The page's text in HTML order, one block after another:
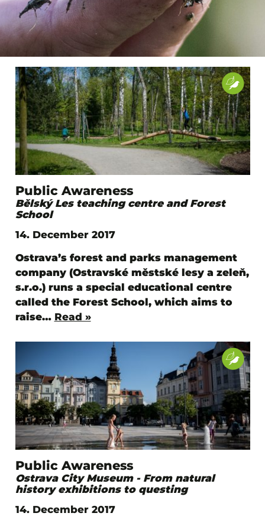
Public Awareness
Bělský Les teaching centre and Forest
School
14. December 2017
Ostrava’s forest and parks management
company (Ostravské městské lesy a zeleň,
s.r.o.) runs a special educational centre
called the Forest School, which aims to
raise… Read »
Public Awareness
Ostrava City Museum - From natural
history exhibitions to questing
14. December 2017